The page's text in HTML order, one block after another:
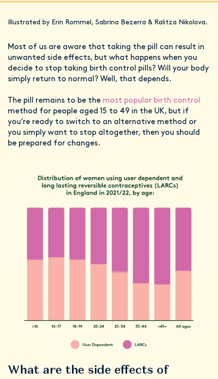
Illustrated by Erin Rommel, Sabrina Bezerra & Ralitza Nikolova.
Most of us are aware that taking the pill can result in
unwanted side effects, but what happens when you
decide to stop taking birth control pills? Will your body
simply return to normal? Well, that depends.
The pill remains to be the most popular birth control
method for people aged 15 to 49 in the UK, but if
you’re ready to switch to an alternative method or
you simply want to stop altogether, then you should
be prepared for changes.
What are the side effects of